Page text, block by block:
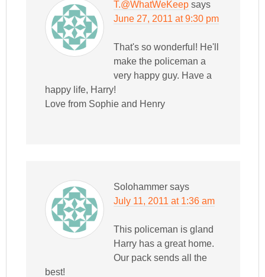
T.@WhatWeKeep says
June 27, 2011 at 9:30 pm
That's so wonderful! He'll
make the policeman a
very happy guy. Have a
happy life, Harry!
Love from Sophie and Henry
Solohammer says
July 11, 2011 at 1:36 am
This policeman is gland
Harry has a great home.
Our pack sends all the
best!